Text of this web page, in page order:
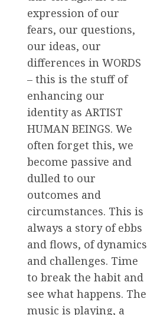
expression of our
fears, our questions,
our ideas, our
differences in WORDS
– this is the stuff of
enhancing our
identity as ARTIST
HUMAN BEINGS. We
often forget this, we
become passive and
dulled to our
outcomes and
circumstances. This is
always a story of ebbs
and flows, of dynamics
and challenges. Time
to break the habit and
see what happens. The
music is playing, a